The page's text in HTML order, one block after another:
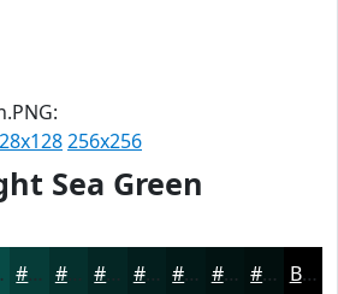
256x256
Sea Green
#063C38 #05302D #042624 #031E1D #021817 #021312 #020F0E Black